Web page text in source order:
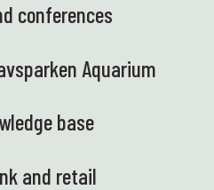
conferences
Aquarium
base
and retail